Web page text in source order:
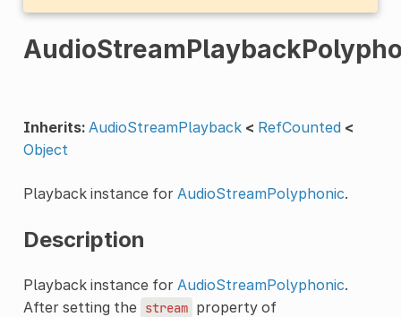
Inherits: AudioStreamPlayback < RefCounted <
Object
Playback instance for AudioStreamPolyphonic.
Description
Playback instance for AudioStreamPolyphonic.
After setting the stream property of